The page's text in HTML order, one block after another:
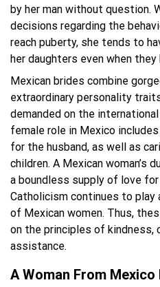
by her man without question.
decisions regarding the
reach puberty, she tends to
her daughters even when they
Mexican brides combine
extraordinary personality
demanded on the
female role in Mexico
for the husband, as well as
children. A Mexican woman’s
a boundless supply of love for
Catholicism continues to play
of Mexican women. Thus,
on the principles of kindness,
assistance.
A Woman From